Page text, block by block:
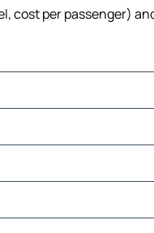
cost per passenger)